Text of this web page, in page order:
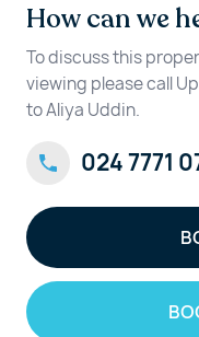
How can we
To discuss this
viewing please call
to Aliya Uddin.
024 7771